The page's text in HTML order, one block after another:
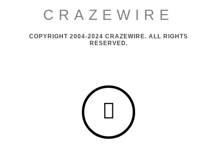
CRAZEWIRE
COPYRIGHT 2004-2024 CRAZEWIRE. ALL RIGHTS
RESERVED.